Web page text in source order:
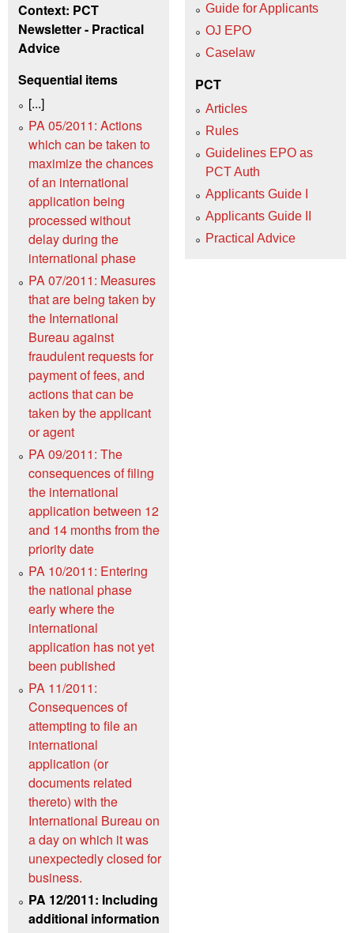
Context: PCT
Newsletter - Practical
Advice
Sequential items
[...]
PA 05/2011: Actions
which can be taken to
maximize the chances
of an international
application being
processed without
delay during the
international phase
PA 07/2011: Measures
that are being taken by
the International
Bureau against
fraudulent requests for
payment of fees, and
actions that can be
taken by the applicant
or agent
PA 09/2011: The
consequences of filing
the international
application between 12
and 14 months from the
priority date
PA 10/2011: Entering
the national phase
early where the
international
application has not yet
been published
PA 11/2011:
Consequences of
attempting to file an
international
application (or
documents related
thereto) with the
International Bureau on
a day on which it was
unexpectedly closed for
business.
PA 12/2011: Including
additional information
Guide for Applicants
OJ EPO
Caselaw
PCT
Articles
Rules
Guidelines EPO as
PCT Auth
Applicants Guide I
Applicants Guide II
Practical Advice